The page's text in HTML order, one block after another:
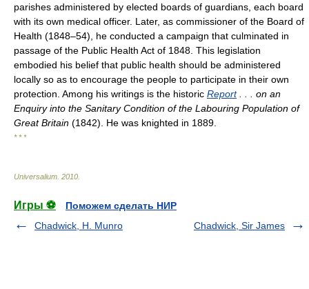
parishes administered by elected boards of guardians, each board
with its own medical officer. Later, as commissioner of the Board of
Health (1848–54), he conducted a campaign that culminated in
passage of the Public Health Act of 1848. This legislation
embodied his belief that public health should be administered
locally so as to encourage the people to participate in their own
protection. Among his writings is the historic Report. . . on an
Enquiry into the Sanitary Condition of the Labouring Population of
Great Britain (1842). He was knighted in 1889.
* * *
Universalium 2010
Игры ⚽
Поможем сделать НИР
Chadwick, H. Munro
Chadwick, Sir James